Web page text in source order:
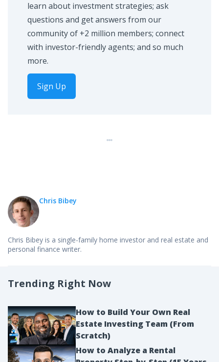
learn about investment strategies; ask
questions and get answers from our
community of +2 million members; connect
with investor-friendly agents; and so much
more.
Sign Up
Chris Bibey
Chris Bibey is a single-family home investor and real estate and
personal finance writer.
Trending Right Now
How to Build Your Own Real
Estate Investing Team (From
Scratch)
How to Analyze a Rental